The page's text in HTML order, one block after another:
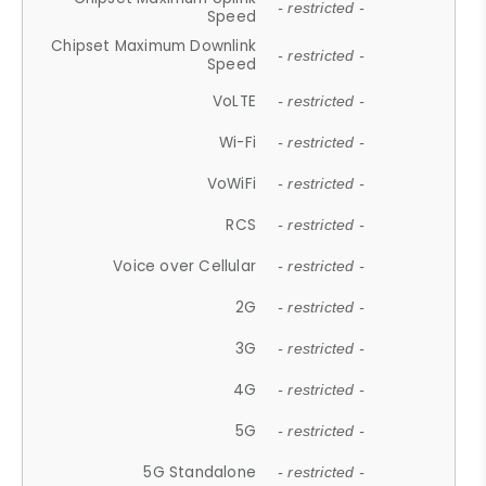
Speed
- restricted -
Chipset Maximum Downlink
Speed
- restricted -
VoLTE - restricted -
Wi-Fi - restricted -
VoWiFi - restricted -
RCS - restricted -
Voice over Cellular - restricted -
2G - restricted -
3G - restricted -
4G - restricted -
5G - restricted -
5G Standalone - restricted -